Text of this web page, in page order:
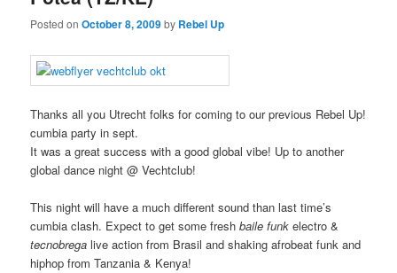
Posted onOctober 8, 2009by Rebel Up
Thanks all you Utrecht folks for coming to our previous Rebel Up!
cumbia party in sept.
It was a great success with a good global vibe! Up to another
global dance night @ Vechtclub!
This night will have a much different sound than last time’s
cumbia clash. Expect to get some freshbaile funk electro &
tecnobrega live action from Brasil and shaking afrobeat funk and
hiphop from Tanzania & Kenya!